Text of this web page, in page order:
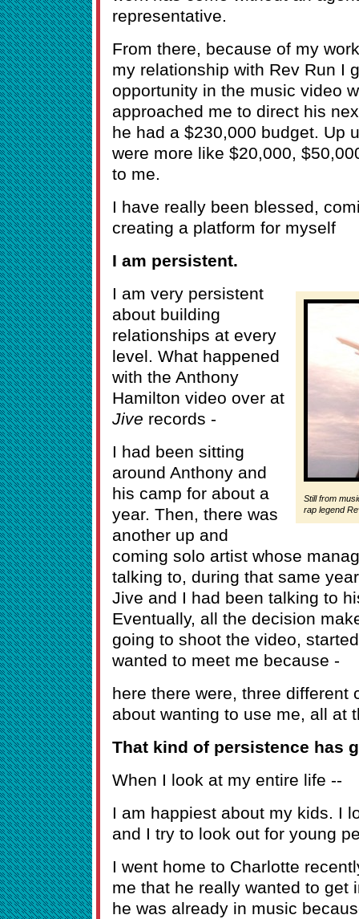
representative.
From there, because of my
my relationship with Rev Run I
opportunity in the music video
approached me to direct his
he had a $230,000 budget. Up
were more like $20,000,
to me.
I have really been blessed,
creating a platform for myself
I am persistent.
Still from
rap legend
I am very persistent
about building
relationships at every
level. What happened
with the Anthony
Hamilton video over at
Jive records -
I had been sitting
around Anthony and
his camp for about a
year. Then, there was
another up and
coming solo artist whose
talking to, during that same
Jive and I had been talking to
Eventually, all the decision
going to shoot the video,
wanted to meet me because -
here there were, three different
about wanting to use me, all at
That kind of persistence has
When I look at my entire life --
I am happiest about my kids. I
and I try to look out for young
I went home to Charlotte
me that he really wanted to get
he was already in music